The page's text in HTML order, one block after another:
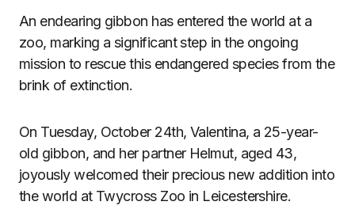
An endearing gibbon has entered the world at a
zoo, marking a significant step in the ongoing
mission to rescue this endangered species from the
brink of extinction.
On Tuesday, October 24th, Valentina, a 25-year-
old gibbon, and her partner Helmut, aged 43,
joyously welcomed their precious new addition into
the world at Twycross Zoo in Leicestershire.